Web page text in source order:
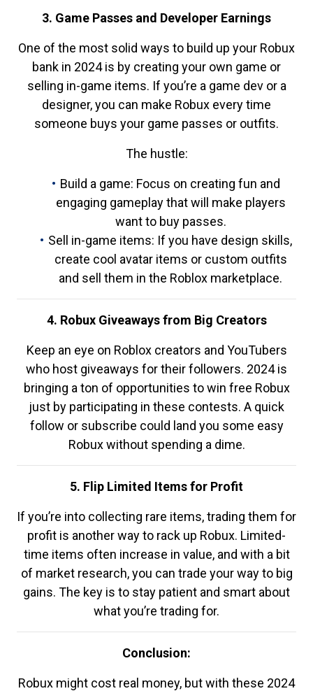
3. Game Passes and Developer Earnings
One of the most solid ways to build up your Robux
bank in 2024 is by creating your own game or
selling in-game items. If you’re a game dev or a
designer, you can make Robux every time
someone buys your game passes or outfits.
The hustle:
Build a game: Focus on creating fun and
engaging gameplay that will make players
want to buy passes.
Sell in-game items: If you have design skills,
create cool avatar items or custom outfits
and sell them in the Roblox marketplace.
4. Robux Giveaways from Big Creators
Keep an eye on Roblox creators and YouTubers
who host giveaways for their followers. 2024 is
bringing a ton of opportunities to win free Robux
just by participating in these contests. A quick
follow or subscribe could land you some easy
Robux without spending a dime.
5. Flip Limited Items for Profit
If you’re into collecting rare items, trading them for
profit is another way to rack up Robux. Limited-
time items often increase in value, and with a bit
of market research, you can trade your way to big
gains. The key is to stay patient and smart about
what you’re trading for.
Conclusion:
Robux might cost real money, but with these 2024